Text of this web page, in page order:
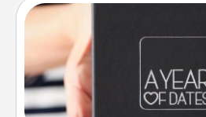
A box of dates is the
gift, wedding anniversary